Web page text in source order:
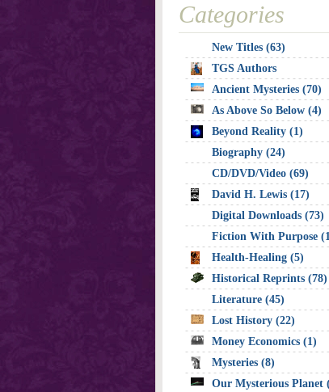
Categories
New Titles (63)
TGS Authors
Ancient Mysteries (70)
As Above So Below (4)
Beyond Reality (1)
Biography (24)
CD/DVD/Video (69)
David H. Lewis (17)
Digital Downloads (73)
Fiction With Purpose
Health-Healing (5)
Historical Reprints (78)
Literature (45)
Lost History (22)
Money Economics (1)
Mysteries (8)
Our Mysterious Planet